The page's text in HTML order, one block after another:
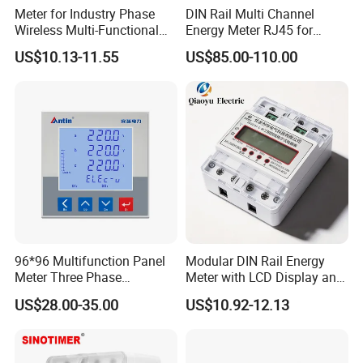
Q1: If I'm interested in your LED three phase full power meter, when
can I receive your quotes and detailed information after sending
the initial inquiry?
A: We will aim to respond to all requests within 24 hours.
Q2: Can I get a sample to test and verify the quality before placing
A: We are confident about the quality of our products and happy to
provide samples for your review. Please send us an inquiry!
Meter for Industry Phase
Wireless Multi-Functional
Smart Multi-Tariff Digital
Current Electricity Electronic
US$10.13-11.55
DIN Rail Multi Channel
Energy Meter RJ45 for
Power Monitoring
US$85.00-110.00
96*96 Multifunction Panel
Meter Three Phase
Electricity Meter
US$28.00-35.00
Modular DIN Rail Energy
Meter with LCD Display and
Tariff Control
US$10.92-12.13